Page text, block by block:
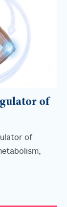
of
of